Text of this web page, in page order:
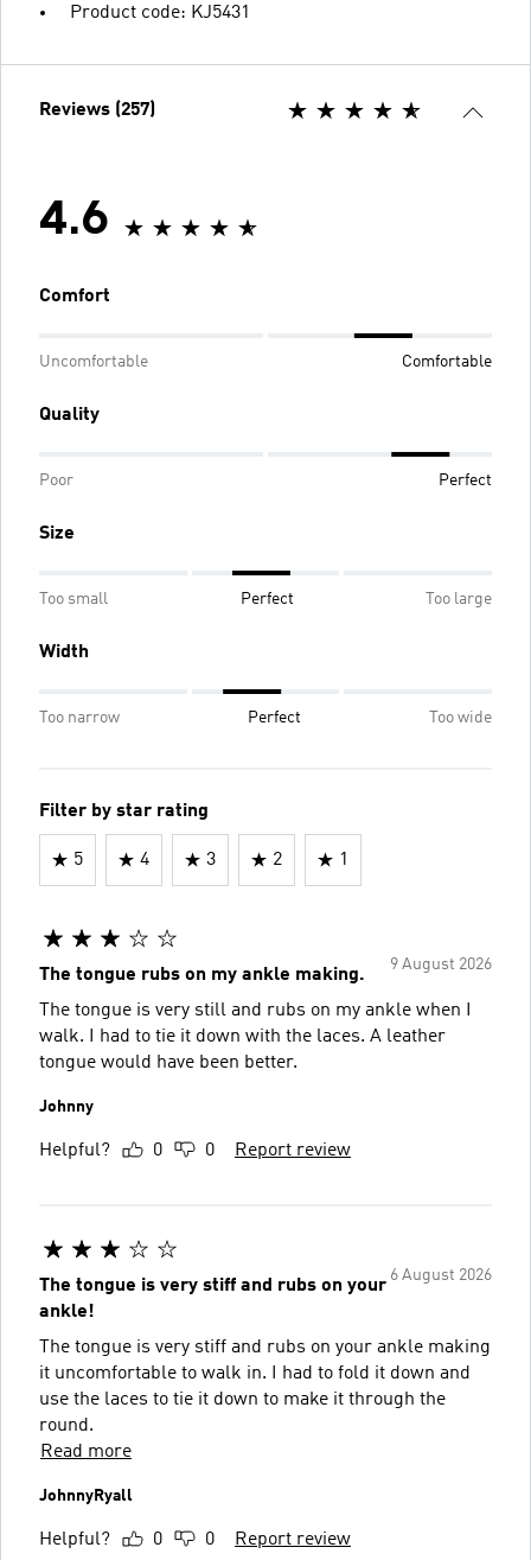
Product code: KJ5431
Reviews (257)
4.6
Comfort
Uncomfortable Comfortable
Quality
Poor Perfect
Size
Too small Perfect Too large
Width
Too narrow Perfect Too wide
Filter by star rating
5 4 3 2 1
9 August 2026
The tongue rubs on my ankle making.
The tongue is very still and rubs on my ankle when I
walk. I had to tie it down with the laces. A leather
tongue would have been better.
Johnny
Helpful? 0 0 Report review
6 August 2026
The tongue is very stiff and rubs on your
ankle!
The tongue is very stiff and rubs on your ankle making
it uncomfortable to walk in. I had to fold it down and
use the laces to tie it down to make it through the
round.
Read more
JohnnyRyall
Helpful? 0 0 Report review